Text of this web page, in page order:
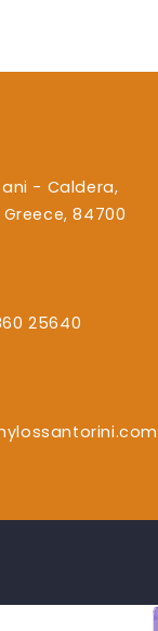
- Caldera,
84700
25640